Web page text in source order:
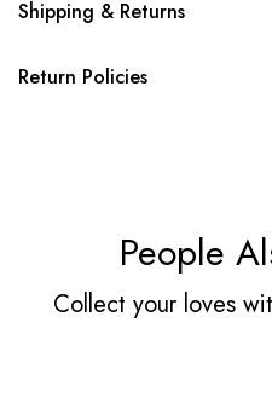
Shipping & Returns
Return Policies
People
Collect your loves